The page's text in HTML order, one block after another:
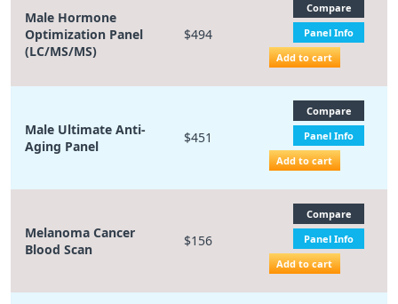
Male Hormone
Optimization Panel
(LC/MS/MS)
$494
Compare
Panel Info
Add to cart
Male Ultimate Anti-
Aging Panel
$451
Compare
Panel Info
Add to cart
Melanoma Cancer
Blood Scan
$156
Compare
Panel Info
Add to cart